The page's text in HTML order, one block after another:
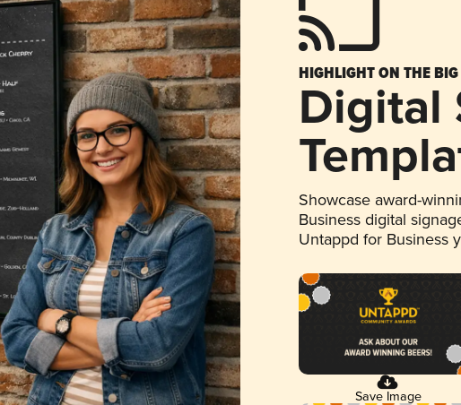
HIGHLIGHT ON THE BIG
Digital
Showcase award-
Business digital
Untappd for Business
Save Image